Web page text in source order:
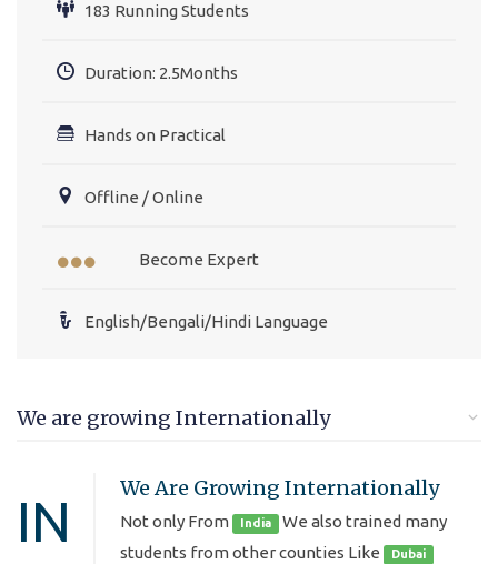
183 Running Students
Duration: 2.5Months
Hands on Practical
Offline / Online
Become Expert
English/Bengali/Hindi Language
We are growing Internationally
IN
We Are Growing Internationally
Not only From India We also trained many
students from other counties Like
Dubai